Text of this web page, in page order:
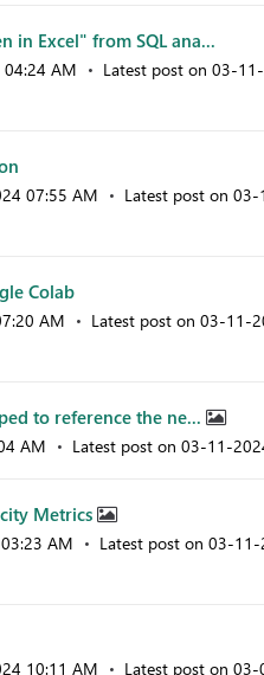
in Excel" from SQL ana...
04:24 AM Latest post on ‎03-
07:55 AM Latest post on ‎03-
Colab
AM Latest post on ‎03-11-
to reference the ne...
AM Latest post on ‎03-11-
Metrics
03:23 AM Latest post on ‎03-11-
10:11 AM Latest post on ‎03-